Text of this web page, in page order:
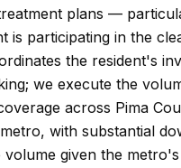
plans —
is participating in the
the resident's
we execute the
across Pima
with substantial
volume given the metro's